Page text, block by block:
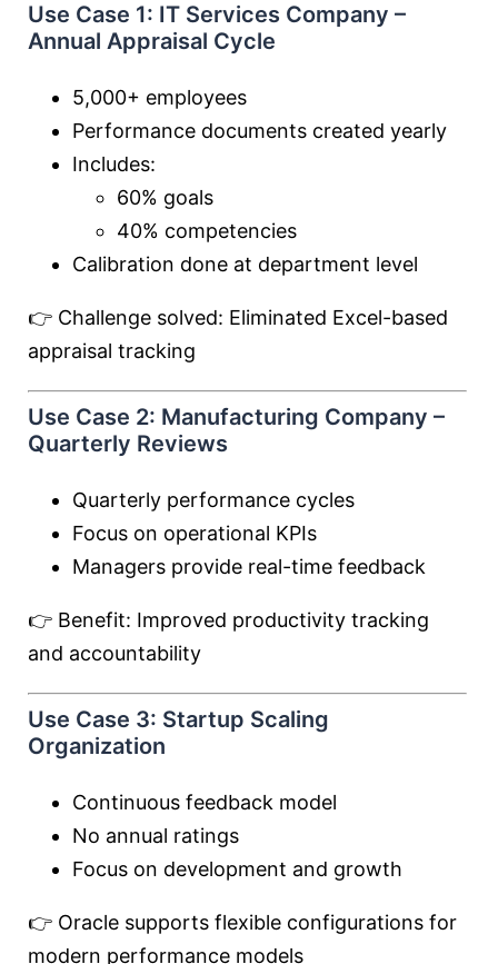
Use Case 1: IT Services Company –
Annual Appraisal Cycle
5,000+ employees
Performance documents created yearly
Includes:
60% goals
40% competencies
Calibration done at department level
👉 Challenge solved: Eliminated Excel-based
appraisal tracking
Use Case 2: Manufacturing Company –
Quarterly Reviews
Quarterly performance cycles
Focus on operational KPIs
Managers provide real-time feedback
👉 Benefit: Improved productivity tracking
and accountability
Use Case 3: Startup Scaling
Organization
Continuous feedback model
No annual ratings
Focus on development and growth
👉 Oracle supports flexible configurations for
modern performance models